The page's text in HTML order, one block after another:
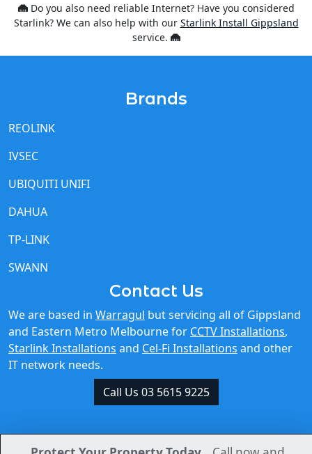
Do you also need reliable Internet? Have you considered
Starlink? We can also help with our Starlink Install Gippsland
service.
Brands
REOLINK
IVSEC
UBIQUITI UNIFI
DAHUA
TP-LINK
SWANN
Contact Us
We are based in Warragul but servicing all of Gippsland
and Eastern Metro Melbourne for CCTV Installations,
Starlink Installations and Cel-Fi Installations and other
IT network needs.
Call Us 03 5615 9225